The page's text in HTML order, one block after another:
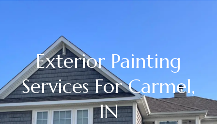
Exterior Painting
Services For Carmel,
IN